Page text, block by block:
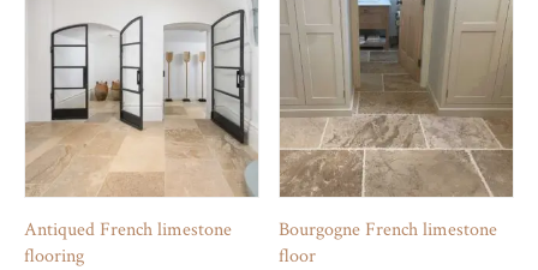
Antiqued French limestone
flooring
Bourgogne French limestone
floor